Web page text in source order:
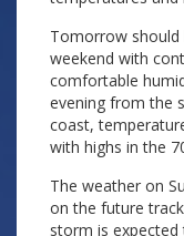
Tomorrow
weekend with
comfortable
evening from the
coast,
with highs in the
The weather on
on the future
storm is